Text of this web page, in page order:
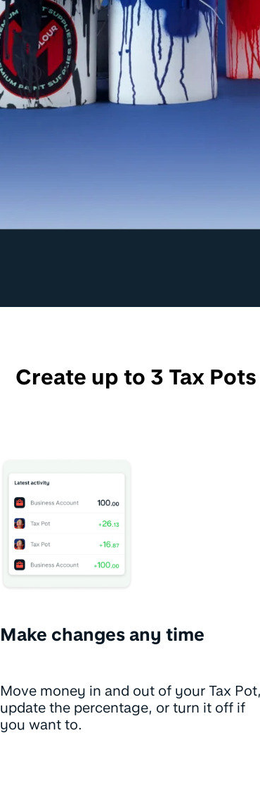
Create up to 3 Tax Pots
Make changes any time
Move money in and out of your Tax Pot,
update the percentage, or turn it off if
you want to.